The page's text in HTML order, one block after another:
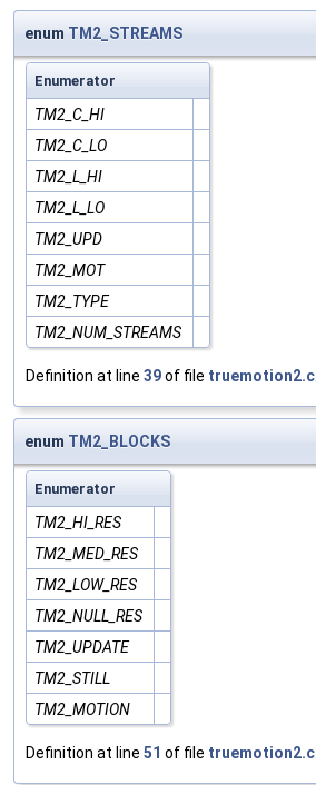
enum TM2_STREAMS
Enumerator
TM2_C_HI
TM2_C_LO
TM2_L_HI
TM2_L_LO
TM2_UPD
TM2_MOT
TM2_TYPE
TM2_NUM_STREAMS
Definition at line 39of file truemotion2.c
enum TM2_BLOCKS
Enumerator
TM2_HI_RES
TM2_MED_RES
TM2_LOW_RES
TM2_NULL_RES
TM2_UPDATE
TM2_STILL
TM2_MOTION
Definition at line 51 of file truemotion2.c